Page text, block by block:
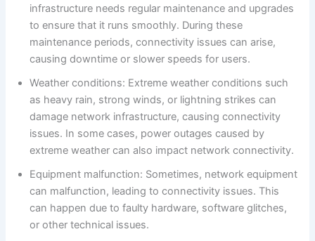
infrastructure needs regular maintenance and upgrades
to ensure that it runs smoothly. During these
maintenance periods, connectivity issues can arise,
causing downtime or slower speeds for users.
Weather conditions: Extreme weather conditions such
as heavy rain, strong winds, or lightning strikes can
damage network infrastructure, causing connectivity
issues. In some cases, power outages caused by
extreme weather can also impact network connectivity.
Equipment malfunction: Sometimes, network equipment
can malfunction, leading to connectivity issues. This
can happen due to faulty hardware, software glitches,
or other technical issues.